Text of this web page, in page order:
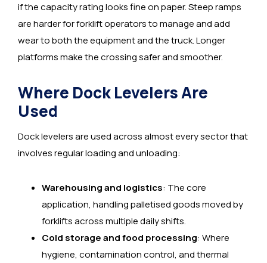
if the capacity rating looks fine on paper. Steep ramps
are harder for forklift operators to manage and add
wear to both the equipment and the truck. Longer
platforms make the crossing safer and smoother.
Where Dock Levelers Are
Used
Dock levelers are used across almost every sector that
involves regular loading and unloading:
Warehousing and logistics: The core
application, handling palletised goods moved by
forklifts across multiple daily shifts.
Cold storage and food processing: Where
hygiene, contamination control, and thermal